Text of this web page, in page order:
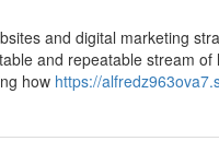
and digital marketing
and repeatable stream
how https://